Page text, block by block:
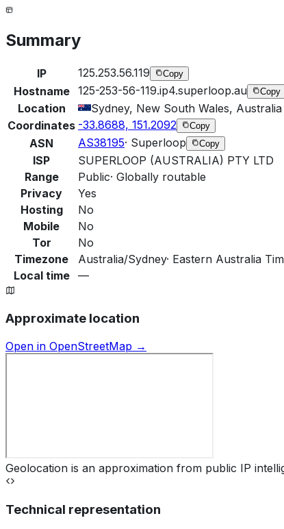
Summary
IP 125.253.56.119 Copy
Hostname 125-253-56-119.ip4.superloop.au Copy
Location
Sydney, New South Wales, Australia
Coordinates -33.8688, 151.2092 Copy
ASN AS38195· Superloop Copy
ISP
SUPERLOOP (AUSTRALIA) PTY LTD
Range
Public· Globally routable
Privacy
Yes
Hosting
No
Mobile
No
Tor
No
Timezone
Australia/Sydney· Eastern Australia
Local time
—
Approximate location
Open in OpenStreetMap →
Geolocation is an approximation from public IP
Technical representation